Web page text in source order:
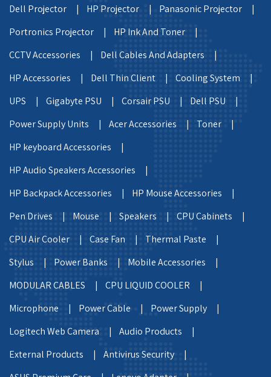
Dell Projector |
HP Projector |
Panasonic Projector |
Portronics Projector |
HP Ink And Toner |
CCTV Accessories |
Dell Cables And Adapters |
HP Accessories |
Dell Thin Client |
Cooling System |
UPS |
Gigabyte PSU | Corsair PSU |
Dell PSU |
Power Supply Units |
Acer Accessories |
Toner |
HP keyboard Accessories |
HP Audio Speakers Accessories |
HP Backpack Accessories |
HP Mouse Accessories |
Pen Drives |
Mouse | Speakers |
CPU Cabinets |
CPU Air Cooler |
Case Fan |
Thermal Paste |
Stylus |
Power Banks |
Mobile Accessories |
MODULAR CABLES |
CPU LIQUID COOLER |
Microphone |
Power Cable |
Power Supply |
Logitech Web Camera |
Audio Products |
External Products |
Antivirus Security |